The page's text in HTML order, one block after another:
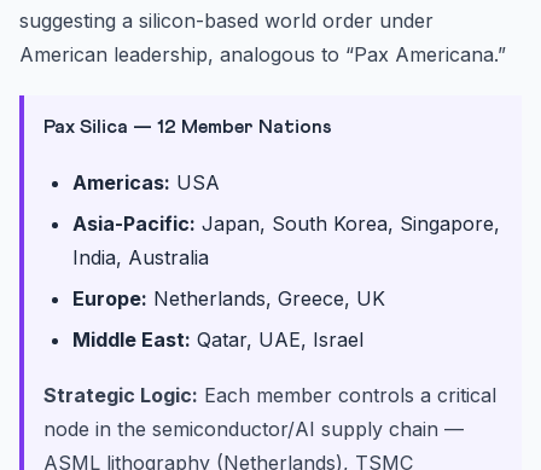
suggesting a silicon-based world order under
American leadership, analogous to “Pax Americana.”
Pax Silica — 12 Member Nations
Americas: USA
Asia-Pacific: Japan, South Korea, Singapore,
India, Australia
Europe: Netherlands, Greece, UK
Middle East: Qatar, UAE, Israel
Strategic Logic: Each member controls a critical
node in the semiconductor/AI supply chain —
ASML lithography (Netherlands), TSMC